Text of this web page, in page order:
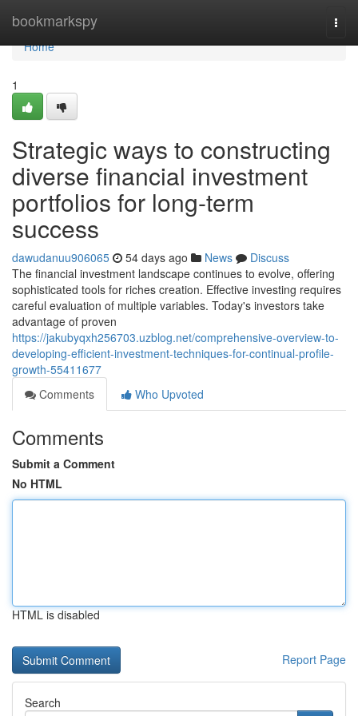
bookmarkspy
Home
Home
1
Strategic ways to constructing
diverse financial investment
portfolios for long-term
success
dawudanuu906065 54 days ago News
Discuss
The financial investment landscape continues to evolve, offering
sophisticated tools for riches creation. Effective investing requires
careful evaluation of multiple variables. Today's investors take
advantage of proven
https://jakubyqxh256703.uzblog.net/comprehensive-overview-to-
developing-efficient-investment-techniques-for-continual-profile-
growth-55411677
Comments
Who Upvoted
Comments
Submit a Comment
No HTML
HTML is disabled
Report Page
Search